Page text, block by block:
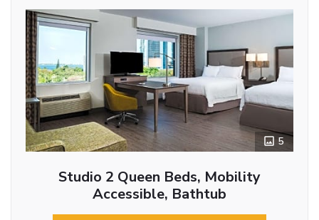
5
Studio 2 Queen Beds, Mobility
Accessible, Bathtub